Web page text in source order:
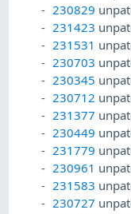
230829
231423
231531
230703
230345
230712
231377
230449
231779
230961
231583
230727